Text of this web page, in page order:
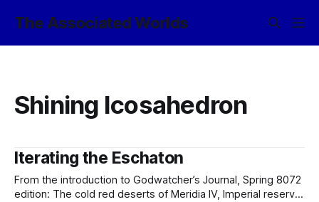
The Associated Worlds
Shining Icosahedron
Iterating the Eschaton
From the introduction to Godwatcher’s Journal, Spring 8072
edition: The cold red deserts of Meridia IV, Imperial reserve